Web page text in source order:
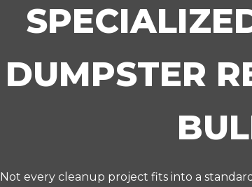
DUMPSTER
Not every cleanup project fits into a